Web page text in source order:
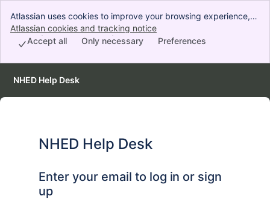
Atlassian uses cookies to improve your browsing experience,
perform analytics and research, and conduct advertising.
Accept all cookies to indicate that you agree to our use of
Atlassian cookies and tracking notice
Preferences
Only necessary
Accept all
NHED Help Desk
NHED Help Desk
Enter your email to log in or sign
up